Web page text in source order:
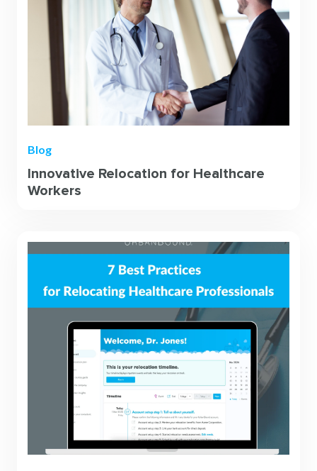
Blog
Innovative Relocation for Healthcare
Workers